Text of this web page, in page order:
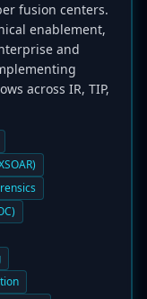
fusion centers.
enablement,
and
across IR, TIP,